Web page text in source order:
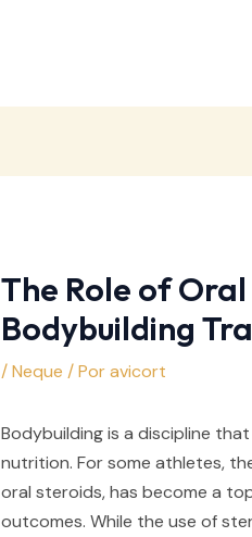
The Role of
Bodybuilding
/Neque / Poravicort
Bodybuilding is a discipline
nutrition. For some athletes,
oral steroids, has become a
outcomes. While the use of